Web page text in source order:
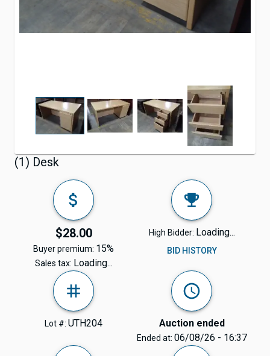
(1) Desk
$28.00
Buyer premium: 15%
Sales tax: Loading...
High Bidder: Loading...
BID HISTORY
Lot #: UTH204 Auction ended
Ended at: 06/08/26 - 16:37